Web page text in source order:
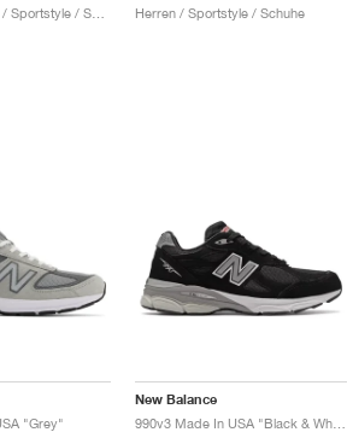
Damen & Herren / Sportstyle / Schuhe
Herren / Sportstyle / Schuhe
"Grey"
New Balance